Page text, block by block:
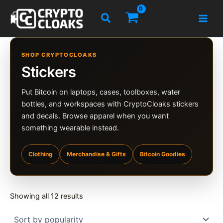
content
Search
SHOP CRYPTOCLOAKS
Stickers
Put Bitcoin on laptops, cases, toolboxes, water
bottles, and workspaces with CryptoCloaks stickers
and decals. Browse apparel when you want
something wearable instead.
Clothing Merchandise & Gifts Bitcoin Goodies
Showing all 12 results